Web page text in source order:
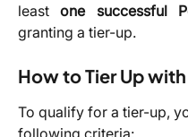
leastone successful
granting a tier-up.
How to Tier Up
To qualify for a tier-up,